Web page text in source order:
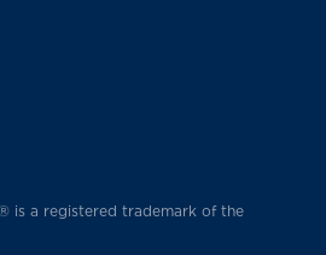
is a registered trademark of the